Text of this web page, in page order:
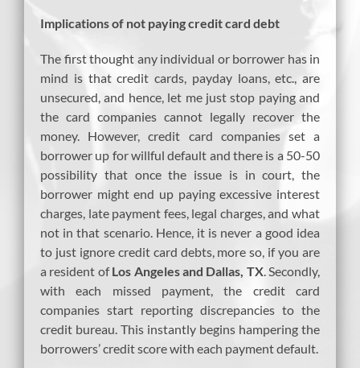
Implications of not paying credit card debt
The first thought any individual or borrower has in
mind is that credit cards, payday loans, etc., are
unsecured, and hence, let me just stop paying and
the card companies cannot legally recover the
money. However, credit card companies set a
borrower up for willful default and there is a 50-50
possibility that once the issue is in court, the
borrower might end up paying excessive interest
charges, late payment fees, legal charges, and what
not in that scenario. Hence, it is never a good idea
to just ignore credit card debts, more so, if you are
a resident ofLos Angeles and Dallas, TX. Secondly,
with each missed payment, the credit card
companies start reporting discrepancies to the
credit bureau. This instantly begins hampering the
borrowers’ credit score with each payment default.